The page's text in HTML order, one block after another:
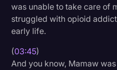
was unable to take care of
struggled with opioid
early life.
(03:45)
And you know, Mamaw